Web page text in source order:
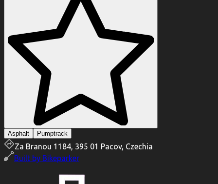
Asphalt Pumptrack
Za Branou 1184, 395 01 Pacov, Czechia
Built by Bikeparker